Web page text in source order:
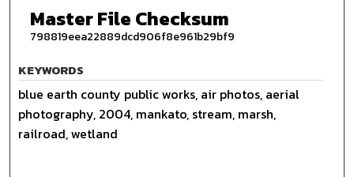
Master File Checksum
798819eea22889dcd906f8e961b29bf9
KEYWORDS
blue earth county public works, air photos, aerial
photography, 2004, mankato, stream, marsh,
railroad, wetland